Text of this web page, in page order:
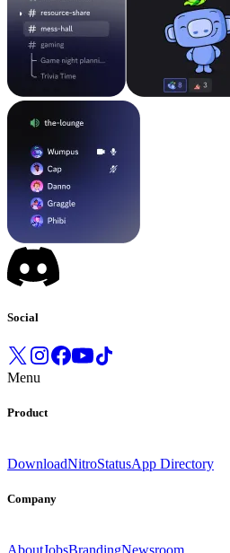
Social
Menu
Product
DownloadNitroStatusApp Directory
Company